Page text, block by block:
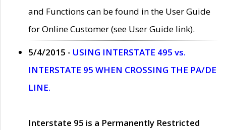
and Functions can be found in the User Guide
for Online Customer (see User Guide link).
5/4/2015 - USING INTERSTATE 495 vs.
INTERSTATE 95 WHEN CROSSING THE PA/DE
LINE.
Interstate 95 is a Permanently Restricted